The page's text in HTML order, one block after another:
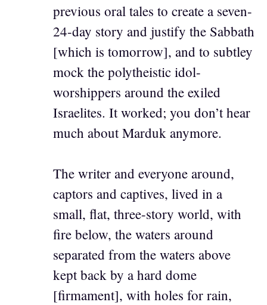
previous oral tales to create a seven-
24-day story and justify the Sabbath
[which is tomorrow], and to subtley
mock the polytheistic idol-
worshippers around the exiled
Israelites. It worked; you don’t hear
much about Marduk anymore.
The writer and everyone around,
captors and captives, lived in a
small, flat, three-story world, with
fire below, the waters around
separated from the waters above
kept back by a hard dome
[firmament], with holes for rain,